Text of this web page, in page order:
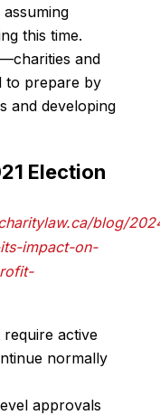
this time.
and
to prepare by
and developing
Election
blog/
impact-on-
active
normally
approvals